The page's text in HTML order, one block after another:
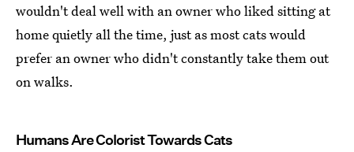
wouldn't deal well with an owner who liked sitting at
home quietly all the time, just as most cats would
prefer an owner who didn't constantly take them out
on walks.
Humans Are Colorist Towards Cats